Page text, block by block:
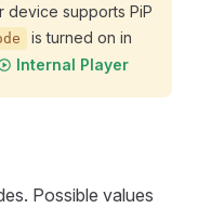
device supports PiP
is turned on in
Internal Player
Possible values